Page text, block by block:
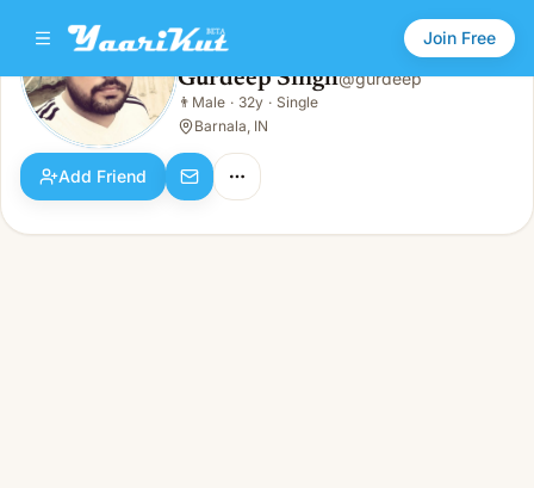
Join Free
Gurdeep Singh
Male · 32y · Single
Gurdeep Singh@gurdeep
👨 Male · 32y · Single
Barnala, IN
Add Friend